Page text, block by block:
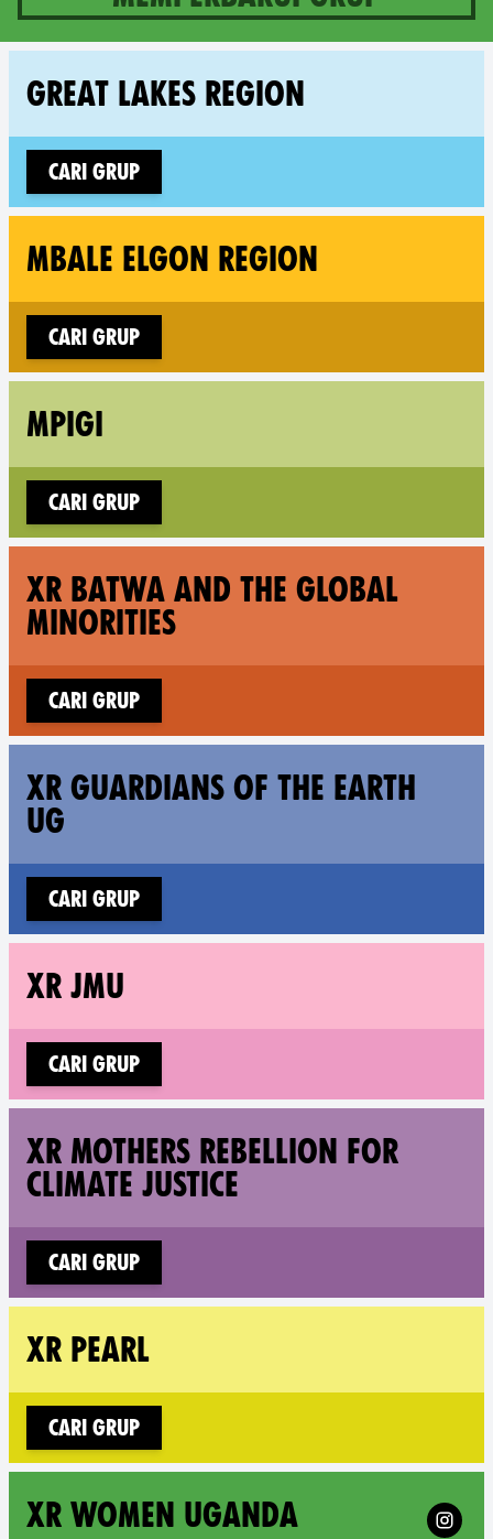
10 groups in Uganda
GREAT LAKES REGION
Cari grup
MBALE ELGON REGION
Cari grup
MPIGI
Cari grup
XR BATWA AND THE GLOBAL
MINORITIES
Cari grup
XR GUARDIANS OF THE EARTH
UG
Cari grup
XR JMU
Cari grup
XR MOTHERS REBELLION FOR
CLIMATE JUSTICE
Cari grup
XR PEARL
Cari grup
XR WOMEN UGANDA Follow